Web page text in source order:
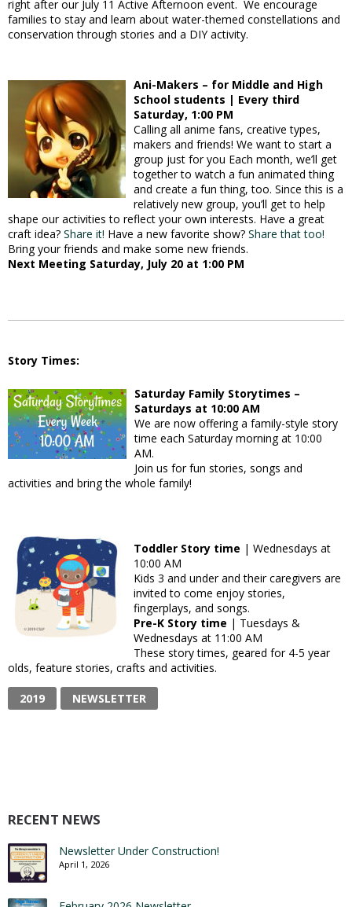
right after our July 11 Active Afternoon event. We encourage
families to stay and learn about water-themed constellations and
conservation through stories and a DIY activity.
Ani-Makers – for Middle and High
School students | Every third
Saturday, 1:00 PM
Calling all anime fans, creative types,
makers and friends! We want to start a
group just for you Each month, we’ll get
together to watch a fun animated thing
and create a fun thing, too. Since this is a
relatively new group, you’ll get to help
shape our activities to reflect your own interests. Have a great
craft idea? Share it! Have a new favorite show? Share that too!
Bring your friends and make some new friends.
Next Meeting Saturday, July 20 at 1:00 PM
Story Times:
Saturday Family Storytimes –
Saturdays at 10:00 AM
We are now offering a family-style story
time each Saturday morning at 10:00
AM.
Join us for fun stories, songs and
activities and bring the whole family!
Toddler Story time | Wednesdays at
10:00 AM
Kids 3 and under and their caregivers are
invited to come enjoy stories,
fingerplays, and songs.
Pre-K Story time | Tuesdays &
Wednesdays at 11:00 AM
These story times, geared for 4-5 year
olds, feature stories, crafts and activities.
2019 NEWSLETTER
RECENT NEWS
Newsletter Under Construction!
April 1, 2026